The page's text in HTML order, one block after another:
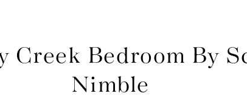
Creek Bedroom By
Nimble